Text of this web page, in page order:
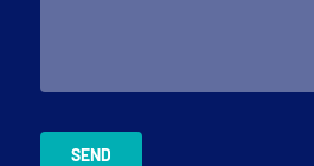
SEND